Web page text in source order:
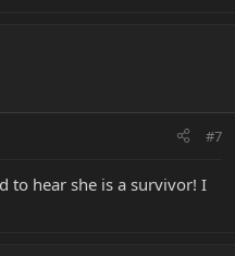
#7
to hear she is a survivor! I